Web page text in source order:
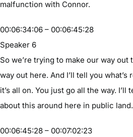
malfunction with Connor.
00:06:34:06 – 00:06:45:28
Speaker 6
So we’re trying to make our way
way out here. And I’ll tell you
it’s all on. You just go all the way. I’ll
about this around here in public land.
00:06:45:28 – 00:07:02:23